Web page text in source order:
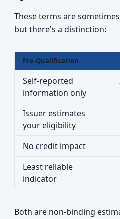
These terms are
but there's a distinction:
Pre-Qualification
Self-reported
information only
Issuer estimates
your eligibility
No credit impact
Least reliable
indicator
Both are non-binding